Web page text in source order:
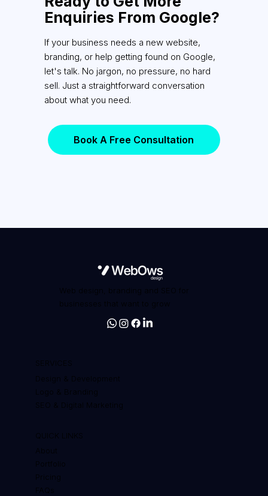
Enquiries From Google?
If your business needs a new website,
branding, or help getting found on Google,
let's talk. No jargon, no pressure, no hard
sell. Just a straightforward conversation
about what you need.
Book A Free Consultation
Web design, branding and SEO for
businesses that want to grow
SERVICES
Design & Development
Logo & Branding
SEO & Digital Marketing
QUICK LINKS
About
Portfolio
Pricing
FAQs